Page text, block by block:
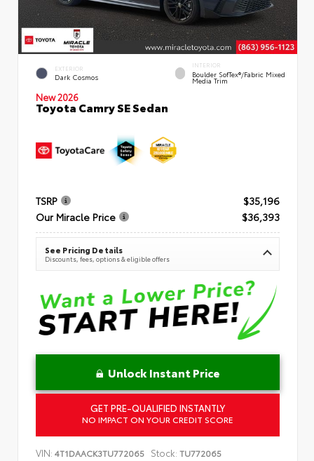
EXTERIOR
Dark Cosmos
INTERIOR
Boulder SofTex®/fabric Mixed
Media Trim
New 2026
Toyota Camry SE Sedan
TSRP
$35,196
Our Miracle Price
$36,393
See Pricing Details
Discounts, fees, options & eligible offers
Unlock Instant Price
GET PRE-QUALIFIED INSTANTLY
NO IMPACT ON YOUR CREDIT SCORE
VIN: 4T1DAACK3TU772065 Stock: TU772065